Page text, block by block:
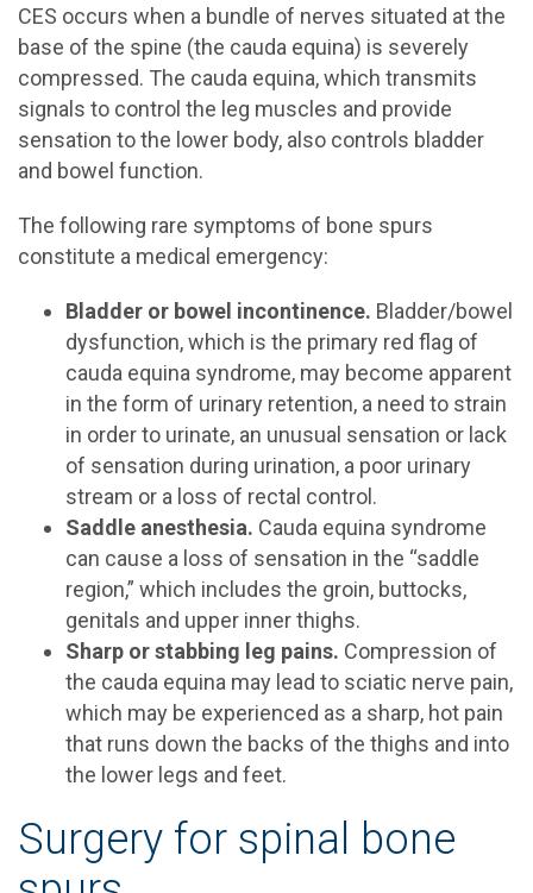
CES occurs when a bundle of nerves situated at the
base of the spine (the cauda equina) is severely
compressed. The cauda equina, which transmits
signals to control the leg muscles and provide
sensation to the lower body, also controls bladder
and bowel function.
The following rare symptoms of bone spurs
constitute a medical emergency:
Bladder or bowel incontinence. Bladder/bowel
dysfunction, which is the primary red flag of
cauda equina syndrome, may become apparent
in the form of urinary retention, a need to strain
in order to urinate, an unusual sensation or lack
of sensation during urination, a poor urinary
stream or a loss of rectal control.
Saddle anesthesia. Cauda equina syndrome
can cause a loss of sensation in the “saddle
region,” which includes the groin, buttocks,
genitals and upper inner thighs.
Sharp or stabbing leg pains. Compression of
the cauda equina may lead to sciatic nerve pain,
which may be experienced as a sharp, hot pain
that runs down the backs of the thighs and into
the lower legs and feet.
Surgery for spinal bone